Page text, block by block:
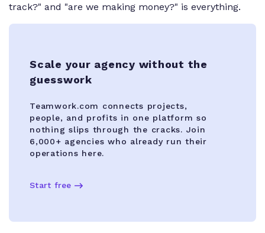
track?" and "are we making money?" is everything.
Scale your agency without the
guesswork
Teamwork.com connects projects,
people, and profits in one platform so
nothing slips through the cracks. Join
6,000+ agencies who already run their
operations here.
Start free